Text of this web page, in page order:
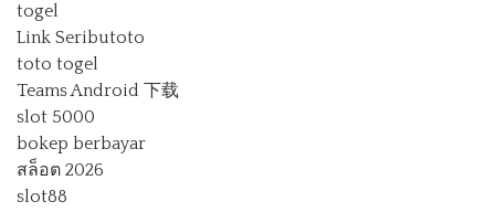
togel
Link Seributoto
toto togel
Teams Android 下载
slot 5000
bokep berbayar
สล็อต 2026
slot88